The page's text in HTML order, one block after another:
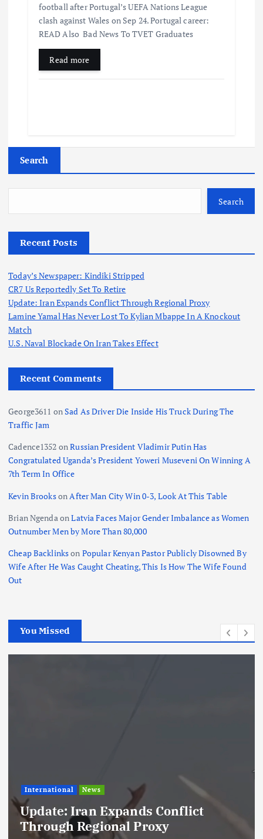
football after Portugal’s UEFA Nations League
clash against Wales on Sep 24. Portugal career:
READ Also Bad News To TVET Graduates
Read more
Search
Search
Recent Posts
Today’s Newspaper: Kindiki Stripped
CR7 Us Reportedly Set To Retire
Update: Iran Expands Conflict Through Regional Proxy
Lamine Yamal Has Never Lost To Kylian Mbappe In A Knockout
Match
U.S. Naval Blockade On Iran Takes Effect
Recent Comments
George3611 onSad As Driver Die Inside His Truck During The
Traffic Jam
Cadence1352 onRussian President Vladimir Putin Has
Congratulated Uganda’s President Yoweri Museveni On Winning A
7th Term In Office
Kevin Brookson After Man City Win 0-3, Look At This Table
Brian Ngenda onLatvia Faces Major Gender Imbalance as Women
Outnumber Men by More Than 80,000
Cheap Backlinkson Popular Kenyan Pastor Publicly Disowned By
Wife After He Was Caught Cheating, This Is How The Wife Found
Out
You Missed
News
Iran Expands Conflict
Regional Proxy